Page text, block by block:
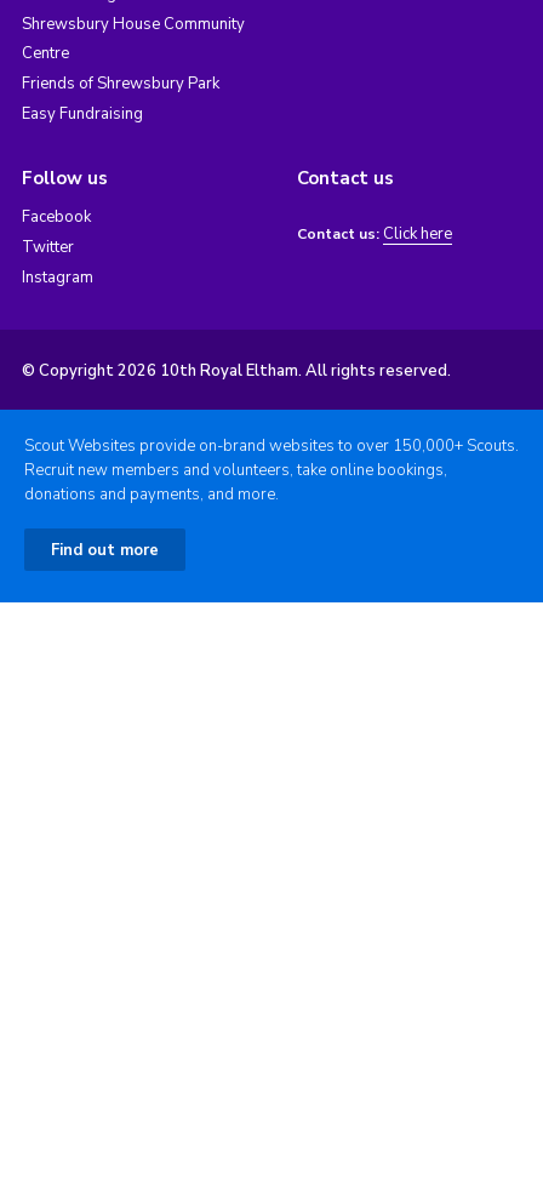
Shrewsbury House Community
Centre
Friends of Shrewsbury Park
Easy Fundraising
Follow us
Facebook
Twitter
Instagram
Contact us
Contact us: Click here
© Copyright 2026 10th Royal Eltham. All rights reserved.
Scout Websites provide on-brand websites to over 150,000+ Scouts.
Recruit new members and volunteers, take online bookings,
donations and payments, and more.
Find out more